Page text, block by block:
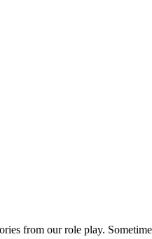
from our role play.